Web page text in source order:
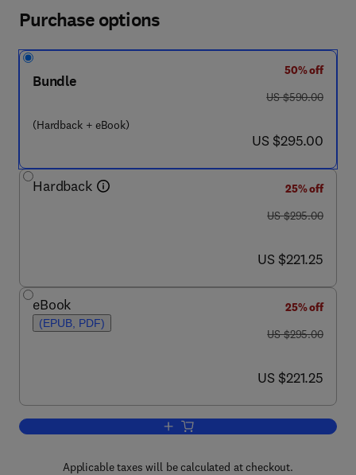
Purchase options
Bundle
(Hardback + eBook)
50% off
was US $590.00
US $590.00
now US $295.00
US $295.00
Hardback
25% off
was US $295.00
US $295.00
now US $221.25
US $221.25
eBook
(EPUB, PDF)
25% off
was US $295.00
US $295.00
now US $221.25
US $221.25
Add to cart, Studies in Natural
Applicable taxes will be calculated at checkout.